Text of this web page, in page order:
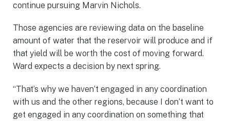
continue pursuing Marvin Nichols.
Those agencies are reviewing data on the baseline
amount of water that the reservoir will produce and if
that yield will be worth the cost of moving forward.
Ward expects a decision by next spring.
“That’s why we haven’t engaged in any coordination
with us and the other regions, because I don’t want to
get engaged in any coordination on something that